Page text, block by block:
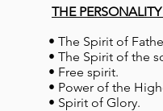
THE
• The Spirit of
• The Spirit of the
• Free spirit.
• Power of the
• Spirit of